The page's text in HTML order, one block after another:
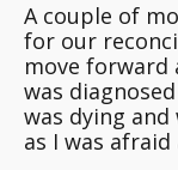
A couple of
for our
move
was
was dying
as I was